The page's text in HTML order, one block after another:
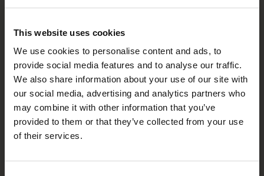
This website uses cookies
We use cookies to personalise content and ads, to
provide social media features and to analyse our traffic.
We also share information about your use of our site with
our social media, advertising and analytics partners who
may combine it with other information that you’ve
provided to them or that they’ve collected from your use
of their services.
European documentary film festivals. Our aim is to advance the
documentary films.
Doc Alliance Members